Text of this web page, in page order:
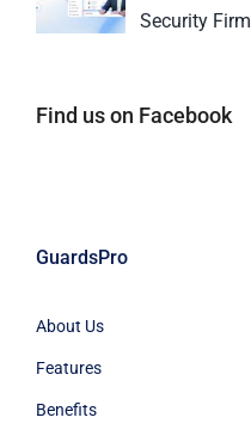
Security Firm
Find us on Facebook
GuardsPro
About Us
Features
Benefits